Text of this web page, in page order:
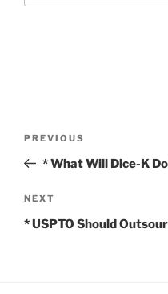
Previous
Post
PREVIOUS
* What Will Dice-K
Next
Post
NEXT
* USPTO Should